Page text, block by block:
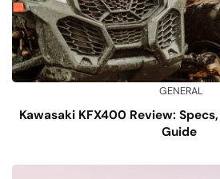
GENERAL
Kawasaki KFX400 Review:
Guide